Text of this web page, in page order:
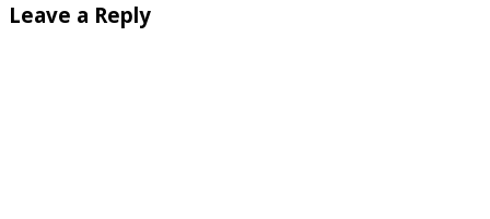
Leave a Reply